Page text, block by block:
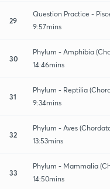
29
Question Practice -
9:57mins
30
Phylum - Amphibia
14:46mins
31
Phylum - Reptilia
9:34mins
32
Phylum - Aves
13:53mins
33
Phylum - Mammalia
14:50mins